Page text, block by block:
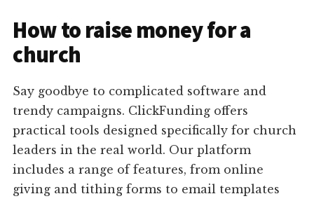
How to raise money for a
church
Say goodbye to complicated software and
trendy campaigns. ClickFunding offers
practical tools designed specifically for church
leaders in the real world. Our platform
includes a range of features, from online
giving and tithing forms to email templates